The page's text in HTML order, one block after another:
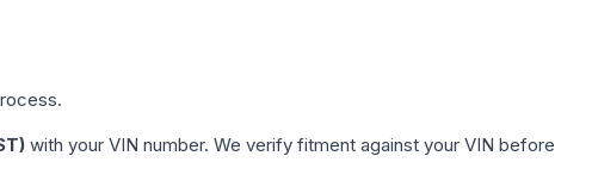
with your VIN number. We verify fitment against your VIN before